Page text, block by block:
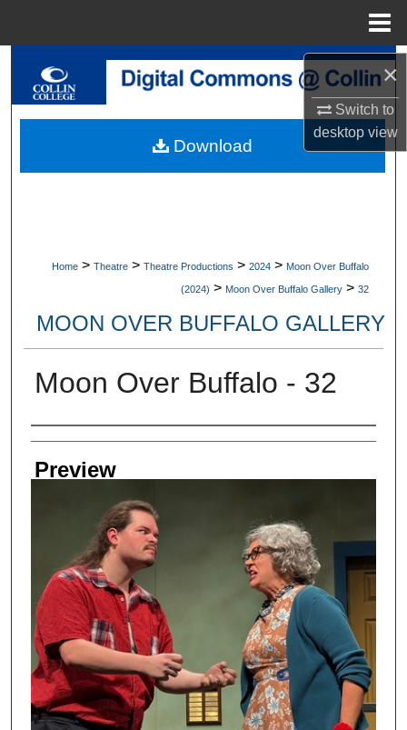
×
Switch to
desktopview
Search
My Account
Home > Theatre > Theatre Productions > 2024 > Moon Over Buffalo
(2024) > Moon Over Buffalo Gallery > 32
MOON OVER BUFFALO GALLERY
Moon Over Buffalo - 32
Creator
Preview
Download